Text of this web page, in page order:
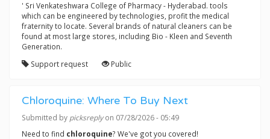
' Sri Venkateshwara College of Pharmacy - Hyderabad. tools
which can be engineered by technologies, profit the medical
fraternity to locate. Several brands of natural cleaners can be
found at most large stores, including Bio - Kleen and Seventh
Generation.
Support request
Public
Chloroquine: Where To Buy Next
Submitted by picksreplyon 07/28/2026 - 05:49
Need to find chloroquine? We've got you covered!